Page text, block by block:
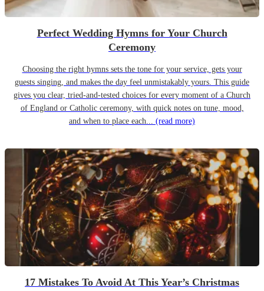
Perfect Wedding Hymns for Your Church
Ceremony
Choosing the right hymns sets the tone for your service, gets your
guests singing, and makes the day feel unmistakably yours. This guide
gives you clear, tried-and-tested choices for every moment of a Church
of England or Catholic ceremony, with quick notes on tune, mood,
and when to place each... (read more)
17 Mistakes To Avoid At This Year’s Christmas